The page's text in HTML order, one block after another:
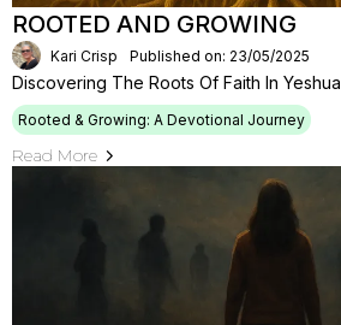
ROOTED AND GROWING
Kari Crisp Published on: 23/05/2025
Discovering The Roots Of Faith In Yeshua
Rooted & Growing: A Devotional Journey
Read More